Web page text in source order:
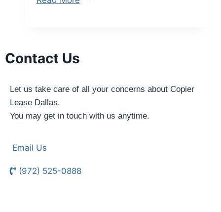
Contact Us
Let us take care of all your concerns about Copier
Lease Dallas.
You may get in touch with us anytime.
Email Us
(972) 525-0888